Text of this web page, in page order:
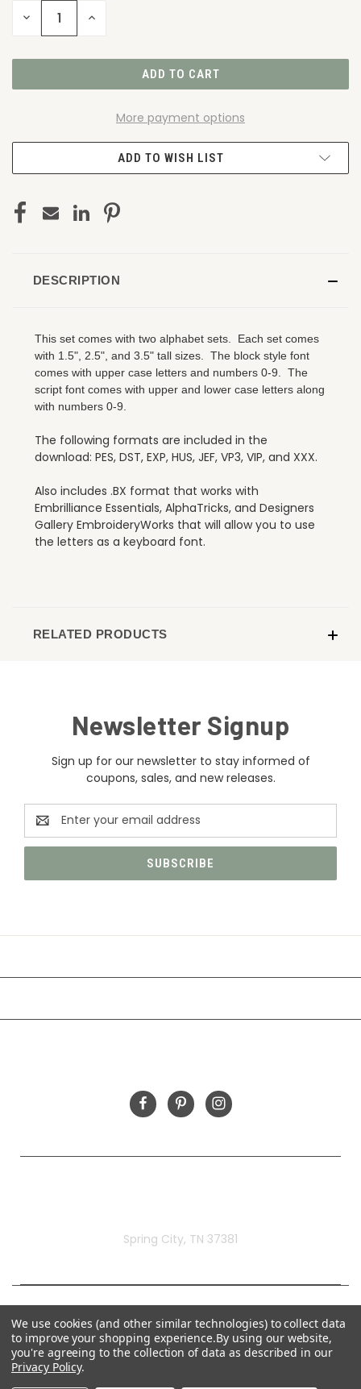
DECREASE INCREASE
More payment options
ADD TO WISH LIST
DESCRIPTION
This set comes with two alphabet sets. Each set comes
with 1.5", 2.5", and 3.5" tall sizes. The block style font
comes with upper case letters and numbers 0-9. The
script font comes with upper and lower case letters along
with numbers 0-9.
The following formats are included in the
download: PES, DST, EXP, HUS, JEF, VP3, VIP, and XXX.
Also includes .BX format that works with
Embrilliance Essentials, AlphaTricks, and Designers
Gallery EmbroideryWorks that will allow you to use
the letters as a keyboard font.
RELATED PRODUCTS
Newsletter Signup
Sign up for our newsletter to stay informed of
coupons, sales, and new releases.
Email
Address
Spring City, TN 37381
We use cookies (and other similar technologies) to collect data
to improve your shopping experience.By using our website,
you're agreeing to the collection of data as described in our
Privacy Policy.